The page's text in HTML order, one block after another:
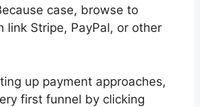
case, browse to
Stripe, PayPal, or other
up payment approaches,
first funnel by clicking